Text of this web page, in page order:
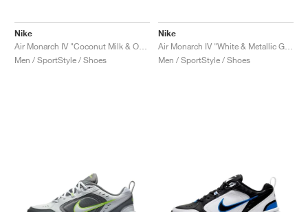
Nike
Men / SportStyle / Shoes
Nike
Men / SportStyle / Shoes